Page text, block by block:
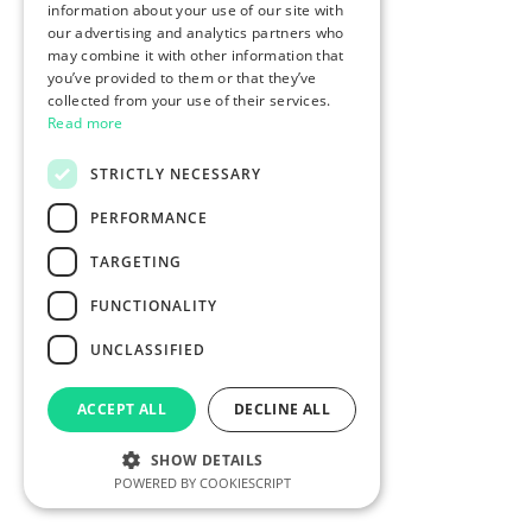
information about your use of our site with
our advertising and analytics partners who
may combine it with other information that
you’ve provided to them or that they’ve
collected from your use of their services.
Read more
STRICTLY NECESSARY
PERFORMANCE
TARGETING
FUNCTIONALITY
UNCLASSIFIED
ACCEPT ALL DECLINE ALL
SHOW DETAILS
POWERED BY COOKIESCRIPT